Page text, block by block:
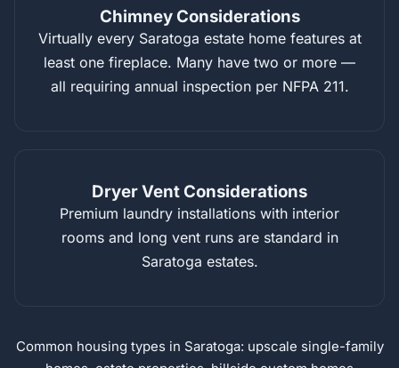
Chimney Considerations
Virtually every Saratoga estate home features at
least one fireplace. Many have two or more —
all requiring annual inspection per NFPA 211.
Dryer Vent Considerations
Premium laundry installations with interior
rooms and long vent runs are standard in
Saratoga estates.
Common housing types in Saratoga: upscale single-family